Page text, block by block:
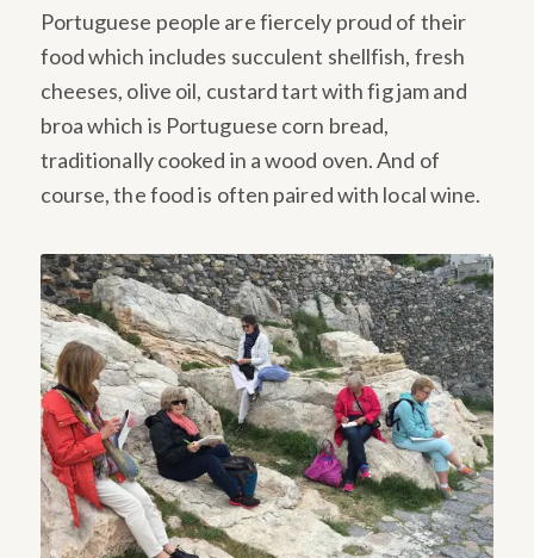
Portuguese people are fiercely proud of their
food which includes succulent shellfish, fresh
cheeses, olive oil, custard tart with fig jam and
broa which is Portuguese corn bread,
traditionally cooked in a wood oven. And of
course, the food is often paired with local wine.